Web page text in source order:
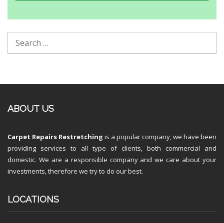
ABOUT US
Carpet Repairs Restretching is a popular company, we have been
providing services to all type of clients, both commercial and
domestic. We are a responsible company and we care about your
investments, therefore we try to do our best.
LOCATIONS